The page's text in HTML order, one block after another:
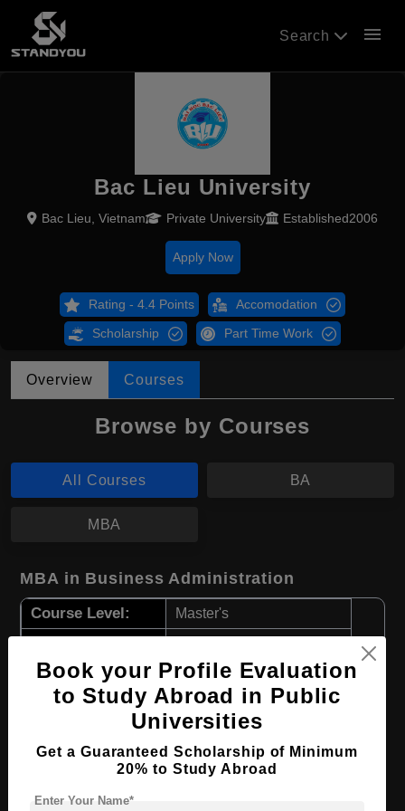
Search menu
Bac Lieu University
Bac Lieu, Vietnam Private University Established2006
Apply Now
Rating - 4.4 Points Accomodation
Scholarship Part Time Work
Overview Courses
Browse by Courses
All Courses BA
MBA
MBA in Business Administration
Course Level: Master's
Course Language English
Required Degree 4 Year Bachelor’s Degree
Apply Now View Details
BA in Agricultural Studies
Book your Profile Evaluation
to Study Abroad in Public
Universities
Get a Guaranteed Scholarship of Minimum
20% to Study Abroad
Enter Your Name*